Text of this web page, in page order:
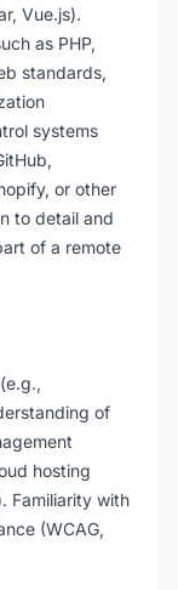
Vue.js).
as PHP,
standards,
systems
or other
to detail and
of a remote
of
hosting
Familiarity with
(WCAG,